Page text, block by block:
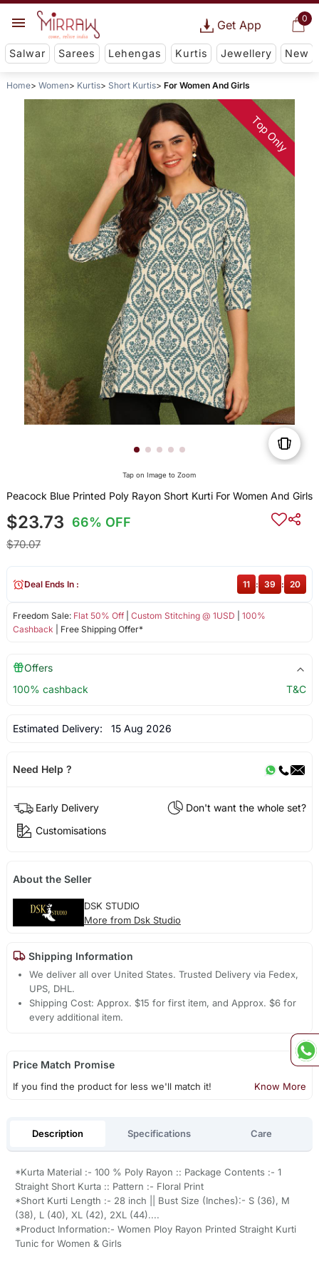
0
Get App
Salwar Sarees Lehengas Kurtis Jewellery New
Home Women Kurtis Short Kurtis For Women And Girls
Top Only
Tap on Image to Zoom
Peacock Blue Printed Poly Rayon Short Kurti For Women And Girls
$23.73 66% OFF
$70.07
Freedom Sale: Flat 50% Off| Custom Stitching @ 1USD
100%
Cashback | Free Shipping Offer*
Deal Ends In : 11 : 39 : 19
Offers
100% cashback
T&C
Estimated Delivery: 15 Aug 2026
Need Help ?
Early Delivery
Don't want the whole set?
Customisations
About the Seller
DSK STUDIO
More from Dsk Studio
Shipping Information
We deliver all over United States. Trusted Delivery via Fedex,
UPS, DHL.
Shipping Cost: Approx. $15 for first item, and Approx. $6 for
every additional item.
Price Match Promise
If you find the product for less we'll match it! Know More
Description Specifications Care
*Kurta Material :- 100 % Poly Rayon :: Package Contents :- 1
Straight Short Kurta :: Pattern :- Floral Print
*Short Kurti Length :- 28 inch || Bust Size (Inches):- S (36), M
(38), L (40), XL (42), 2XL (44)....
*Product Information:- Women Ploy Rayon Printed Straight Kurti
Tunic for Women & Girls